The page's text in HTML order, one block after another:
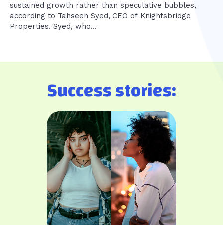
sustained growth rather than speculative bubbles,
according to Tahseen Syed, CEO of Knightsbridge
Properties. Syed, who...
Success stories: